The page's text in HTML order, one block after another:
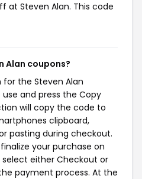
at Steven Alan. This code
Alan coupons?
for the Steven Alan
and press the Copy
will copy the code to
clipboard,
pasting during checkout.
your purchase on
select either Checkout or
payment process. At the